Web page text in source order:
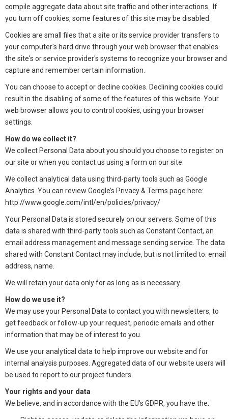
compile aggregate data about site traffic and other interactions. If
you turn off cookies, some features of this site may be disabled.
Cookies are small files that a site or its service provider transfers to
your computer's hard drive through your web browser that enables
the site's or service provider's systems to recognize your browser and
capture and remember certain information.
You can choose to accept or decline cookies. Declining cookies could
result in the disabling of some of the features of this website. Your
web browser allows you to control cookies, using your browser
settings.
How do we collect it?
We collect Personal Data about you should you choose to register on
our site or when you contact us using a form on our site.
We collect analytical data using third-party tools such as Google
Analytics. You can review Google’s Privacy & Terms page here:
http://www.google.com/intl/en/policies/privacy/
Your Personal Data is stored securely on our servers. Some of this
data is shared with third-party tools such as Constant Contact, an
email address management and message sending service. The data
shared with Constant Contact may include, but is not limited to: email
address, name.
We will retain your data only for as long as is necessary.
How do we use it?
We may use your Personal Data to contact you with newsletters, to
get feedback or follow-up your request, periodic emails and other
information that may be of interest to you.
We use your analytical data to help improve our website and for
internal analysis purposes. Aggregated data of our website users will
be used to report to our project funders.
Your rights and your data
We believe, and in accordance with the EU’s GDPR, you have the: